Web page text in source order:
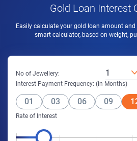
Gold Loan Interest
Easily calculate your gold loan amount
smart calculator, based on weight,
No of Jewellery: 1
Interest Payment Frequency: (in Months)
01 03 06 09
Rate of Interest